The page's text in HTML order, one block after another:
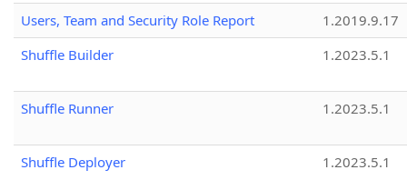
Users, Team and Security Role Report
1.2019.9.17
Shuffle Builder
1.2023.5.1
Shuffle Runner 1.2023.5.1
Shuffle Deployer 1.2023.5.1